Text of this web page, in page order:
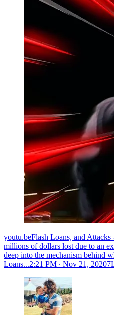
youtu.beFlash Loans, and
millions of dollars lost due to an
deep into the mechanism behind
Loans...2:21 PM ∙ Nov 21,